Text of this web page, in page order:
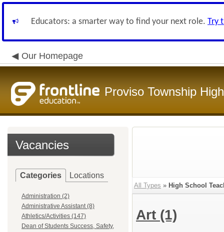
Educators: a smarter way to find your next role. Try
Our Homepage
Proviso Township
Vacancies
Categories Locations
Administration (2)
Administrative Assistant (8)
Athletics/Activities (147)
Dean of Students Success, Safety,
All Types » High School
Art (1)